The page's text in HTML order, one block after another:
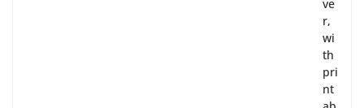
ve
r,
wi
th
pri
nt